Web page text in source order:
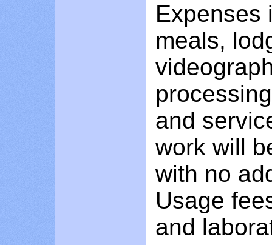
Expenses
meals,
and
work will
with no
Usage
and